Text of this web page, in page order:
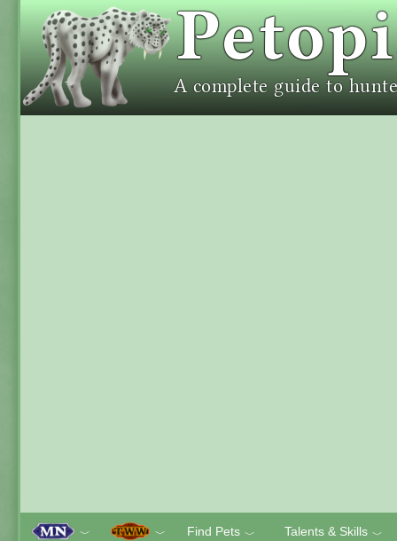
﹀ ﹀ Find Pets ﹀ Talents & Skills ﹀